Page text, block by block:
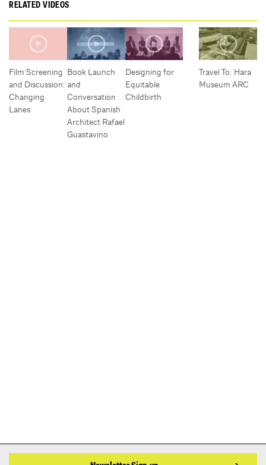
RELATED VIDEOS
Film Screening
and Discussion:
Changing
Lanes
Book Launch
and
Conversation
About Spanish
Architect Rafael
Guastavino
Designing for
Equitable
Childbirth
Travel To: Hara
Museum ARC